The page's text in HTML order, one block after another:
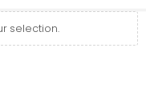
selection.